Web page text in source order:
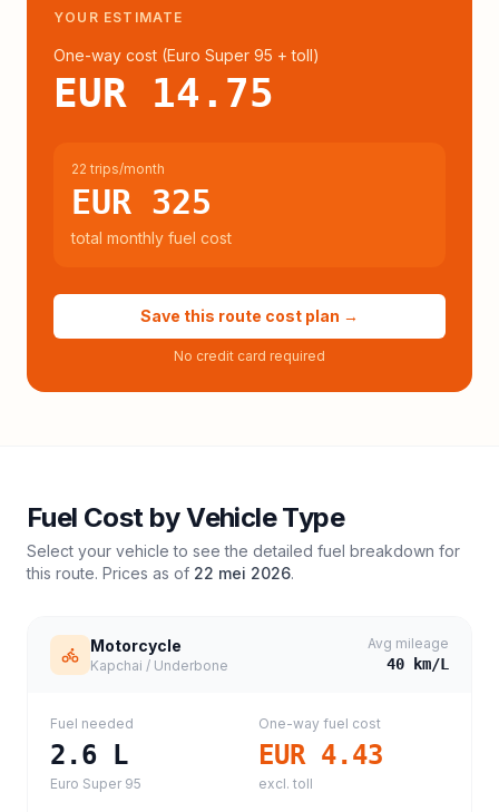
YOUR ESTIMATE
One-way cost (Euro Super 95 + toll)
EUR 14.75
22 trips/month
EUR 325
total monthly fuel cost
Save this route cost plan →
No credit card required
Fuel Cost by Vehicle Type
Select your vehicle to see the detailed fuel breakdown for
this route. Prices as of 22 mei 2026.
Motorcycle
Kapchai / Underbone
Avg mileage
40 km/L
Fuel needed
2.6 L
Euro Super 95
One-way fuel cost
EUR 4.43
excl. toll